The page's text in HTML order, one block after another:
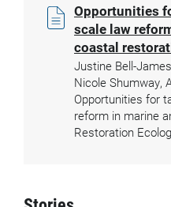
Opportunities
scale law
coastal
Justine Bell-
Nicole Shumway,
Opportunities for
reform in marine
Restoration